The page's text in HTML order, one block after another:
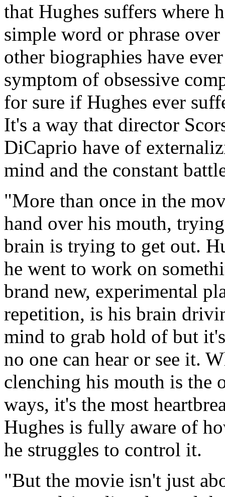
that Hughes suffers where
simple word or phrase
other biographies have
symptom of obsessive
for sure if Hughes ever
It's a way that director
DiCaprio have of
mind and the constant
"More than once in the
hand over his mouth,
brain is trying to get out.
he went to work on
brand new, experimental
repetition, is his brain
mind to grab hold of but
no one can hear or see it.
clenching his mouth is the
ways, it's the most
Hughes is fully aware of
he struggles to control it.
"But the movie isn't just